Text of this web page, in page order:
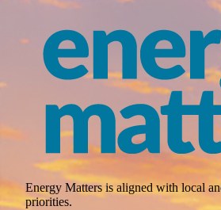
Energy Matters is aligned with local
priorities.